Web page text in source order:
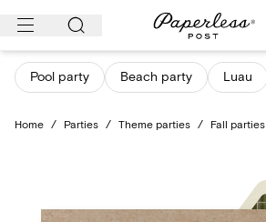
Skip
content
Pool party Beach party Luau
Home / Parties / Theme parties / Fall parties